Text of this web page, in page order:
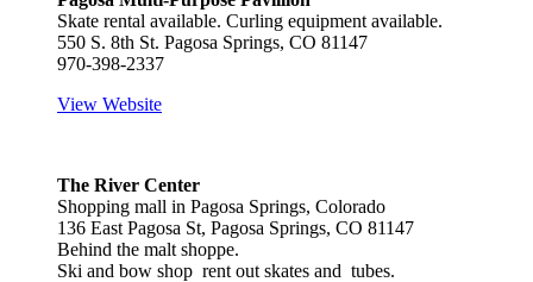
Skate rental available. Curling equipment available.
550 S. 8th St. Pagosa Springs, CO 81147
970-398-2337
View Website
The River Center
Shopping mall in Pagosa Springs, Colorado
136 East Pagosa St, Pagosa Springs, CO 81147
Behind the malt shoppe.
Ski and bow shop rent out skates and tubes.